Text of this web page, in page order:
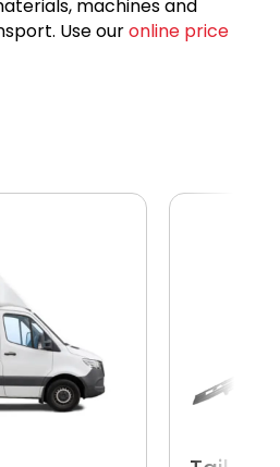
machines and
Use ouronline price